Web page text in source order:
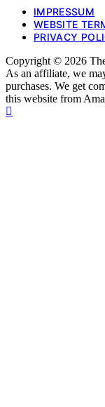
IMPRESSUM
WEBSITE
PRIVACY
Copyright © 2026
As an affiliate, we
purchases. We get
this website from